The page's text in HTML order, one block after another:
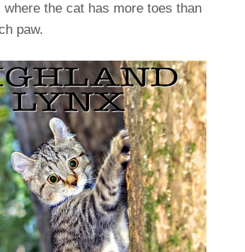
where the cat has more toes than
paw.